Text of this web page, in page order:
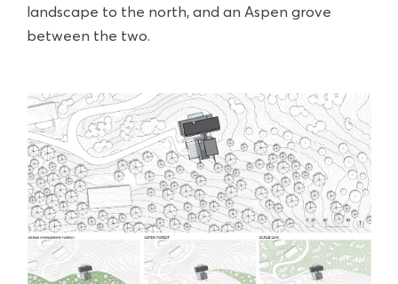
landscape to the north, and an Aspen grove
between the two.